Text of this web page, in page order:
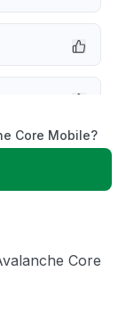
Core Mobile?
Core